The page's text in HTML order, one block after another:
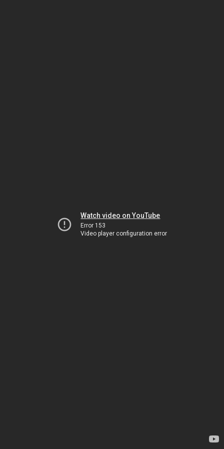
Watch video on YouTube
Error 153
Video player configuration error